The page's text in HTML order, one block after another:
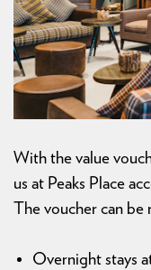
With the value
us at Peaks Place
The voucher can be
Overnight stays